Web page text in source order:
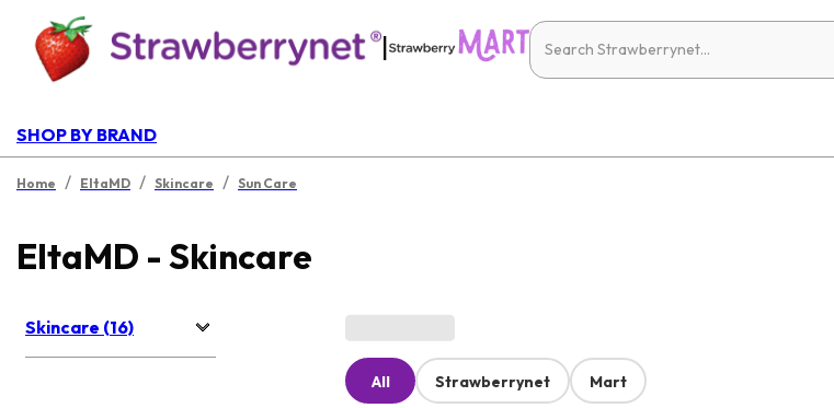
|
SHOP BY BRAND
Home / EltaMD / Skincare / Sun Care
EltaMD - Skincare
Skincare (16)
All Strawberrynet Mart